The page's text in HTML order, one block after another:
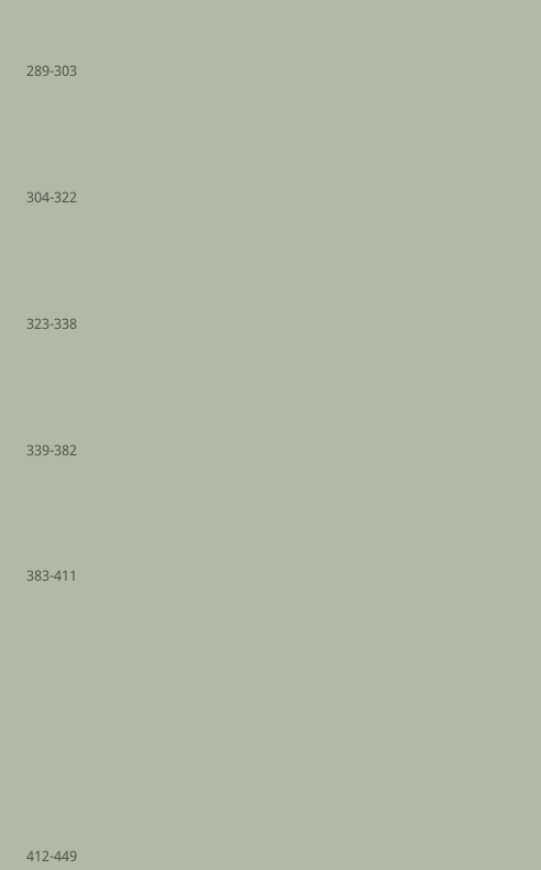
289-303
304-322
323-338
339-382
383-411
412-449